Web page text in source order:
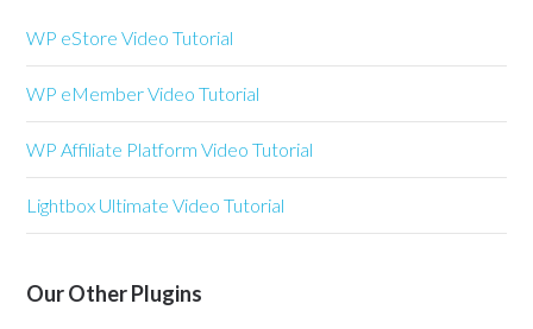
WP eStore Video Tutorial
WP eMember Video Tutorial
WP Affiliate Platform Video Tutorial
Lightbox Ultimate Video Tutorial
Our Other Plugins